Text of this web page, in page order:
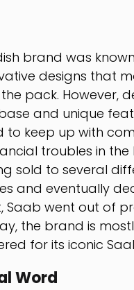
brand was
designs that
pack. However,
and unique
to keep up with
troubles in the
sold to several
and eventually
Saab went out of
the brand is
for its iconic
Word